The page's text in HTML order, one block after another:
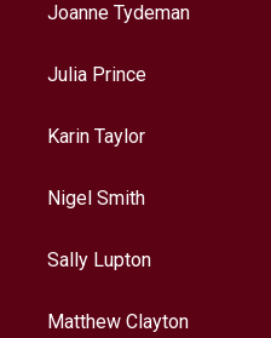
Joanne Tydeman
Julia Prince
Karin Taylor
Nigel Smith
Sally Lupton
Matthew Clayton